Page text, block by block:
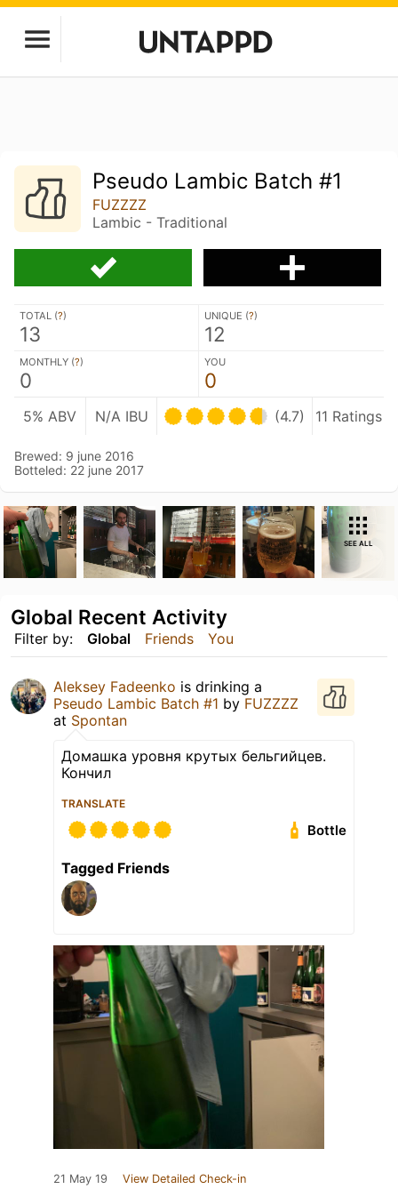
Pseudo Lambic Batch #1
FUZZZZ
Lambic - Traditional
TOTAL (?)
13
UNIQUE (?)
12
MONTHLY (?)
0
YOU
0
5% ABV N/A IBU (4.7) 11 Ratings
Brewed: 9 june 2016
Botteled: 22 june 2017
SEE ALL
Filter by: Global Friends You
Global Recent Activity
Aleksey Fadeenko is drinking a
Pseudo Lambic Batch #1 by FUZZZZ
at Spontan
Домашка уровня крутых бельгийцев.
Кончил
TRANSLATE
Bottle
Tagged Friends
21 May 19 View Detailed Check-in